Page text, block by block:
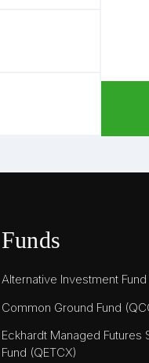
Funds
Alternative Investment Fund
Common Ground Fund
Eckhardt Managed Futures
Fund (QETCX)